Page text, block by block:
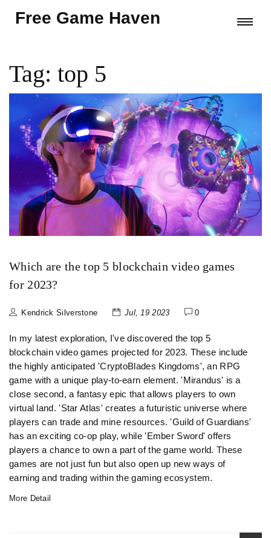
Free Game Haven
Tag: top 5
Which are the top 5 blockchain video games
for 2023?
Kendrick Silverstone Jul, 19 2023 0
In my latest exploration, I've discovered the top 5
blockchain video games projected for 2023. These include
the highly anticipated 'CryptoBlades Kingdoms', an RPG
game with a unique play-to-earn element. 'Mirandus' is a
close second, a fantasy epic that allows players to own
virtual land. 'Star Atlas' creates a futuristic universe where
players can trade and mine resources. 'Guild of Guardians'
has an exciting co-op play, while 'Ember Sword' offers
players a chance to own a part of the game world. These
games are not just fun but also open up new ways of
earning and trading within the gaming ecosystem.
More Detail